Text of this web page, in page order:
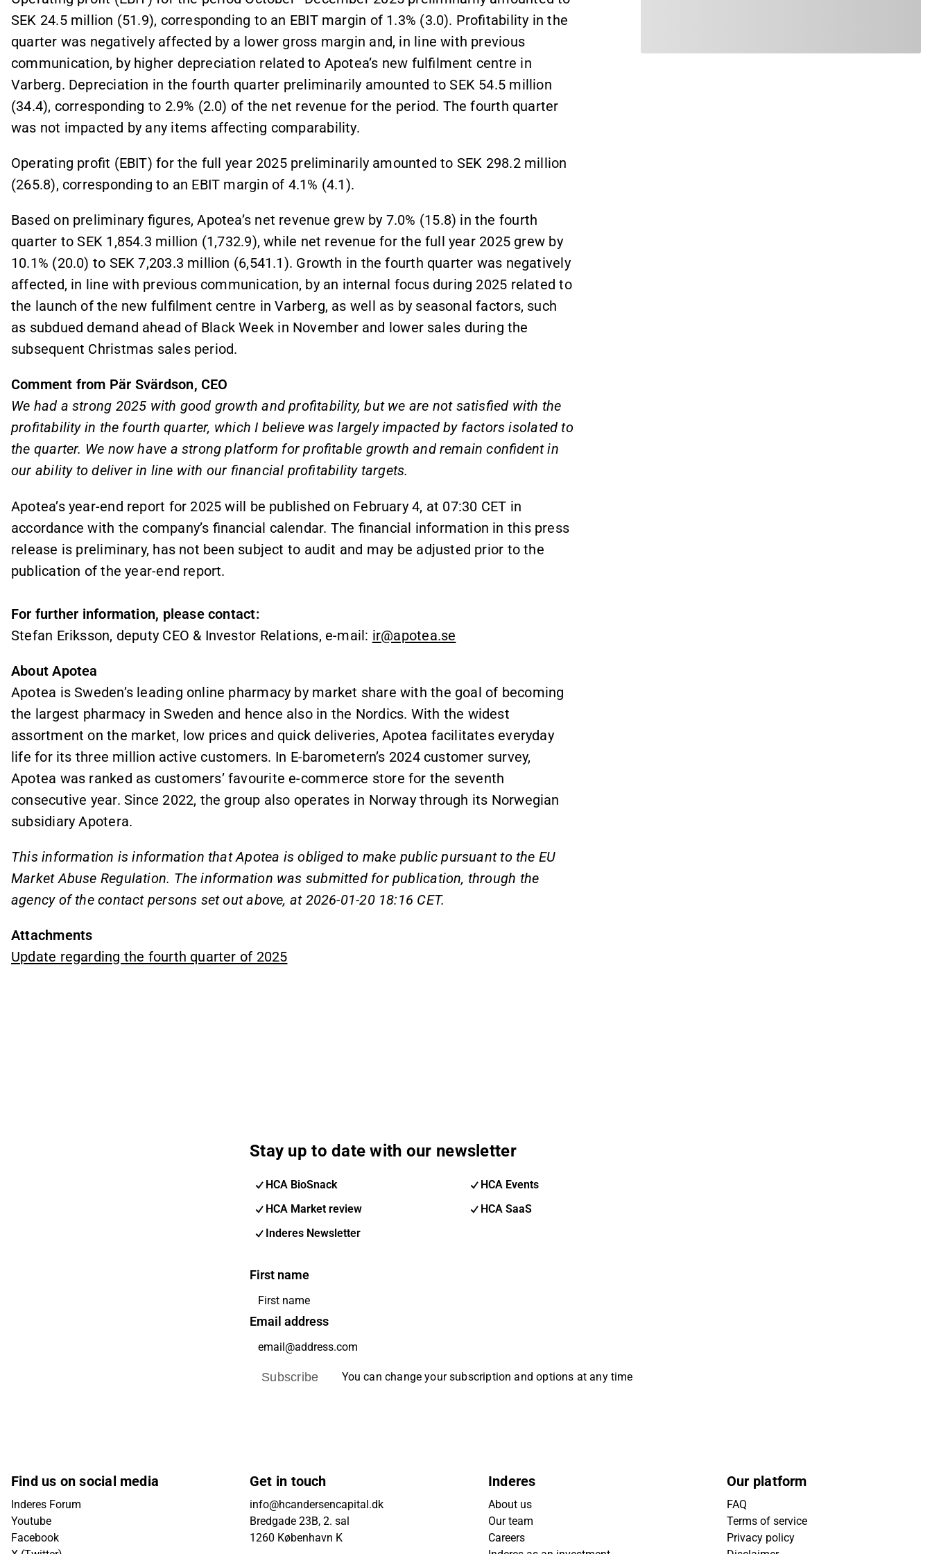
SEK 24.5 million (51.9), corresponding to an EBIT margin of 1.3% (3.0). Profitability in the
quarter was negatively affected by a lower gross margin and, in line with previous
communication, by higher depreciation related to Apotea’s new fulfilment centre in
Varberg. Depreciation in the fourth quarter preliminarily amounted to SEK 54.5 million
(34.4), corresponding to 2.9% (2.0) of the net revenue for the period. The fourth quarter
was not impacted by any items affecting comparability.
Operating profit (EBIT) for the full year 2025 preliminarily amounted to SEK 298.2 million
(265.8), corresponding to an EBIT margin of 4.1% (4.1).
Based on preliminary figures, Apotea’s net revenue grew by 7.0% (15.8) in the fourth
quarter to SEK 1,854.3 million (1,732.9), while net revenue for the full year 2025 grew by
10.1% (20.0) to SEK 7,203.3 million (6,541.1). Growth in the fourth quarter was negatively
affected, in line with previous communication, by an internal focus during 2025 related to
the launch of the new fulfilment centre in Varberg, as well as by seasonal factors, such
as subdued demand ahead of Black Week in November and lower sales during the
subsequent Christmas sales period.
Comment from Pär Svärdson, CEO
We had a strong 2025 with good growth and profitability, but we are not satisfied with the
profitability in the fourth quarter, which I believe was largely impacted by factors isolated to
the quarter. We now have a strong platform for profitable growth and remain confident in
our ability to deliver in line with our financial profitability targets.
Apotea’s year-end report for 2025 will be published on February 4, at 07:30 CET in
accordance with the company’s financial calendar. The financial information in this press
release is preliminary, has not been subject to audit and may be adjusted prior to the
publication of the year-end report.
For further information, please contact:
Stefan Eriksson, deputy CEO & Investor Relations, e-mail: ir@apotea.se
About Apotea
Apotea is Sweden’s leading online pharmacy by market share with the goal of becoming
the largest pharmacy in Sweden and hence also in the Nordics. With the widest
assortment on the market, low prices and quick deliveries, Apotea facilitates everyday
life for its three million active customers. In E-barometern’s 2024 customer survey,
Apotea was ranked as customers’ favourite e-commerce store for the seventh
consecutive year. Since 2022, the group also operates in Norway through its Norwegian
subsidiary Apotera.
This information is information that Apotea is obliged to make public pursuant to the EU
Market Abuse Regulation. The information was submitted for publication, through the
agency of the contact persons set out above, at 2026-01-20 18:16 CET.
Attachments
Update regarding the fourth quarter of 2025
Stay up to date with our newsletter
HCA BioSnack
HCA Events
HCA Market review
HCA SaaS
Inderes Newsletter
First name
Email address
Subscribe You can change your subscription and options at any time
Find us on social media
Inderes Forum
Youtube
Facebook
Get in touch
info@hcandersencapital.dk
Bredgade 23B, 2. sal
1260 København K
Inderes
About us
Our team
Careers
Our platform
FAQ
Terms of service
Privacy policy